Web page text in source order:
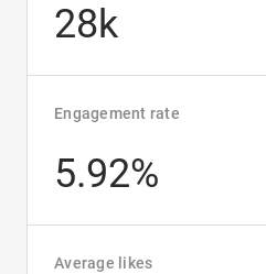
28k
Engagement rate
5.92%
Average likes